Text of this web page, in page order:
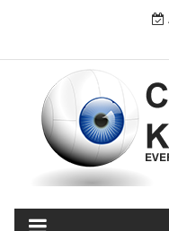
CYBER
EVERYTHING TECH –